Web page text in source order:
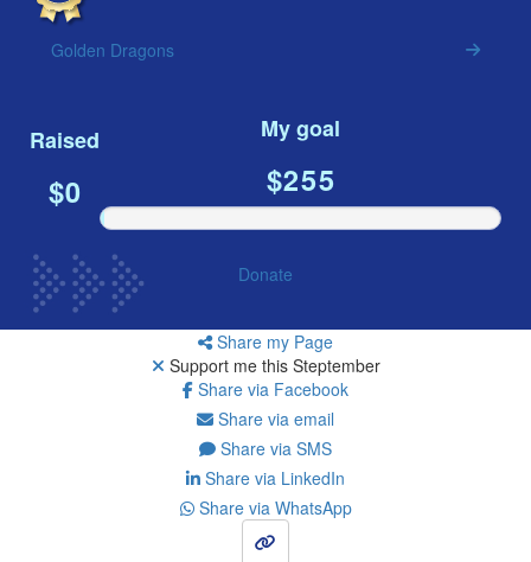
Resources
stories
stepper prize
Shop
Golden Dragons
Raised
$0
My goal
$255
Donate
Share my Page
Support me this Steptember
Share via Facebook
Share via email
Share via SMS
Share via LinkedIn
Share via WhatsApp